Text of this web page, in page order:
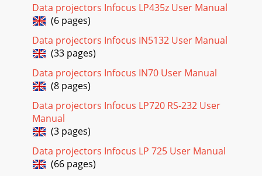
Page 24 - Customizing the projector
29TimerAuto Off Time: automatically turns the projector off
after no signals are detected for a preset number of
minutes. If an active signal is recei
Page 25 - Using the menus
30network list, and press Select/Enter.4 Press Select/Enter
to display on-screen keyboard, enter the password from the
on-screen keyboard, then press
Page 26
default password is “0000”.• Information: Displays the
status, wired LAN, and wireless LAN infor
Data projectors Infocus LP435z User Manual
(6 pages)
Data projectors Infocus IN5132 User Manual
(33 pages)
Data projectors Infocus IN70 User Manual
(8 pages)
Data projectors Infocus LP720 RS-232 User
Manual
(3 pages)
Data projectors Infocus LP 725 User Manual
(66 pages)